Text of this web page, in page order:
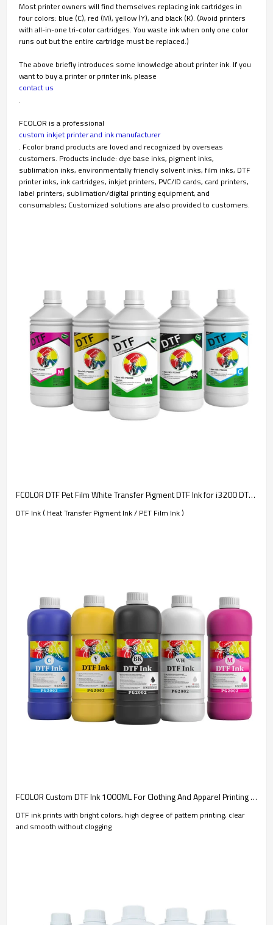
Most printer owners will find themselves replacing ink cartridges in
four colors: blue (C), red (M), yellow (Y), and black (K). (Avoid printers
with all-in-one tri-color cartridges. You waste ink when only one color
runs out but the entire cartridge must be replaced.)
The above briefly introduces some knowledge about printer ink. If you
want to buy a printer or printer ink, please
contact us
.
FCOLOR is a professional
custom inkjet printer and ink manufacturer
. Fcolor brand products are loved and recognized by overseas
customers. Products include: dye base inks, pigment inks,
sublimation inks, environmentally friendly solvent inks, film inks, DTF
printer inks, ink cartridges, inkjet printers, PVC/ID cards, card printers,
label printers; sublimation/digital printing equipment, and
consumables; Customized solutions are also provided to customers.
FCOLOR DTF Pet Film White Transfer Pigment DTF Ink for i3200 DTF Printer T-shirt Transfer Printing
DTF Ink ( Heat Transfer Pigment Ink / PET Film Ink )
FCOLOR Custom DTF Ink 1000ML For Clothing And Apparel Printing | Consumable Manufacturer
DTF ink prints with bright colors, high degree of pattern printing, clear
and smooth without clogging